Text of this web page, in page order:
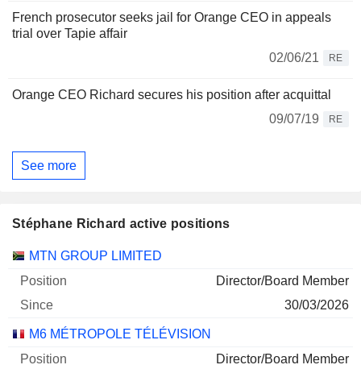
French prosecutor seeks jail for Orange CEO in appeals
trial over Tapie affair
02/06/21
RE
Orange CEO Richard secures his position after acquittal
09/07/19
RE
See more
Stéphane Richard active positions
Companies Position Start
MTN GROUP LIMITED
Director/Board Member
30/03/2026
M6 MÉTROPOLE TÉLÉVISION
Director/Board Member